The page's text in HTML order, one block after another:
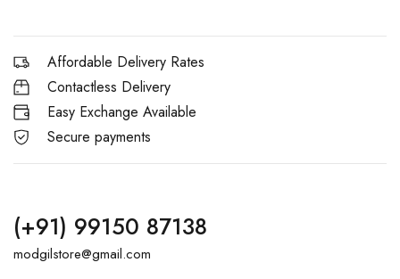
Affordable Delivery Rates
Contactless Delivery
Easy Exchange Available
Secure payments
(+91) 99150 87138
modgilstore@gmail.com